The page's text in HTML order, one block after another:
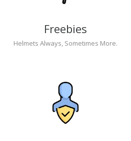
Freebies
Helmets Always, Sometimes More.